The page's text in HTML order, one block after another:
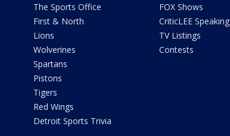
The Sports Office
First & North
Lions
Wolverines
Spartans
Pistons
Tigers
Red Wings
Detroit Sports Trivia
FOX Shows
CriticLEE Speaking
TV Listings
Contests